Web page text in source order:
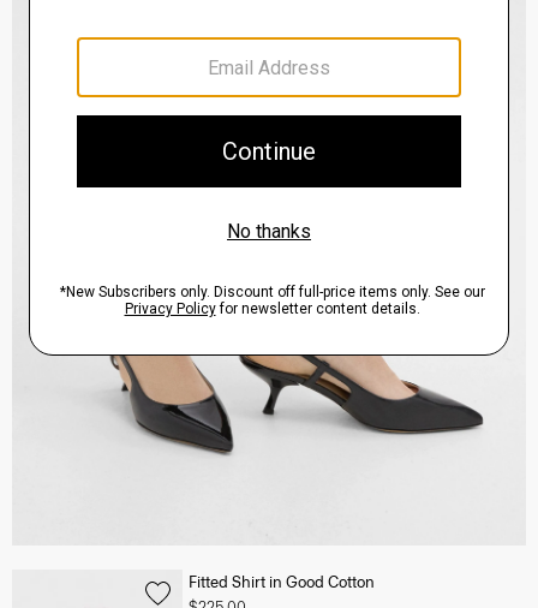
Fitted Shirt in Good Cotton